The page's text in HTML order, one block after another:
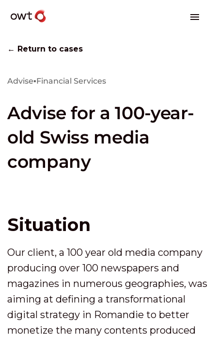
← Return to cases
Advise▪Financial Services
Advise for a 100-year-
old Swiss media
company
Situation
Our client, a 100 year old media company
producing over 100 newspapers and
magazines in numerous geographies, was
aiming at defining a transformational
digital strategy in Romandie to better
monetize the many contents produced